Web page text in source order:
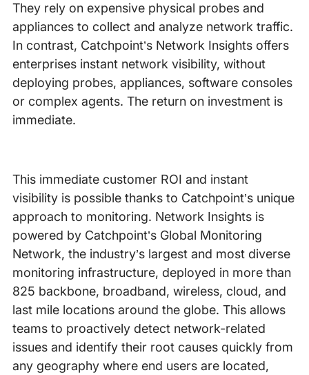
They rely on expensive physical probes and
appliances to collect and analyze network traffic.
In contrast, Catchpoint’s Network Insights offers
enterprises instant network visibility, without
deploying probes, appliances, software consoles
or complex agents. The return on investment is
immediate.
This immediate customer ROI and instant
visibility is possible thanks to Catchpoint’s unique
approach to monitoring. Network Insights is
powered by Catchpoint’s Global Monitoring
Network, the industry’s largest and most diverse
monitoring infrastructure, deployed in more than
825 backbone, broadband, wireless, cloud, and
last mile locations around the globe. This allows
teams to proactively detect network-related
issues and identify their root causes quickly from
any geography where end users are located,